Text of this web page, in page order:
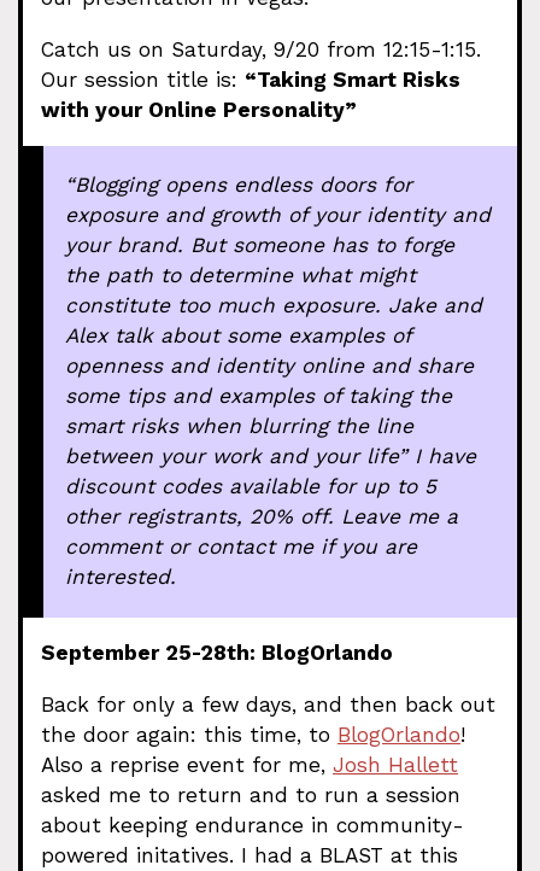
Catch us on Saturday, 9/20 from 12:15-1:15.
Our session title is: “Taking Smart Risks
with your Online Personality”
“Blogging opens endless doors for
exposure and growth of your identity and
your brand. But someone has to forge
the path to determine what might
constitute too much exposure. Jake and
Alex talk about some examples of
openness and identity online and share
some tips and examples of taking the
smartrisks when blurring the line
between your work and your life” I have
discount codes available for up to 5
other registrants, 20% off. Leave me a
comment or contact me if you are
interested.
September 25-28th: BlogOrlando
Back for only a few days, and then back out
the door again: this time, to BlogOrlando!
Also a reprise event for me, Josh Hallett
asked me to return and to run a session
about keeping endurance in community-
powered initatives. I had a BLAST at this